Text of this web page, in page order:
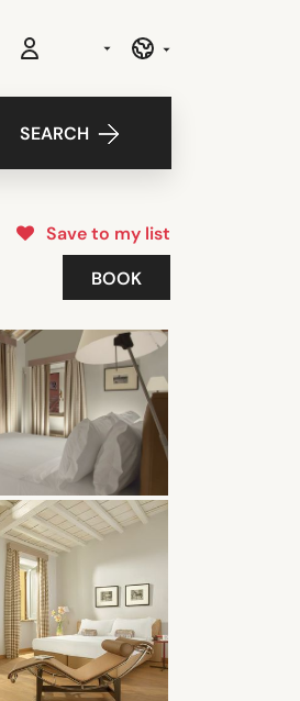
SEARCH
Save to my list
BOOK